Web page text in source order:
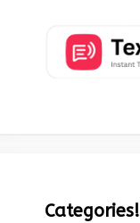
Categories!